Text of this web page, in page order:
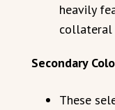
heavily
collateral
Secondary
These